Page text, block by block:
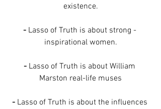
existence.
- Lasso of Truth is about strong -
inspirational women.
- Lasso of Truth is about William
Marston real-life muses
- Lasso of Truth is about the influences